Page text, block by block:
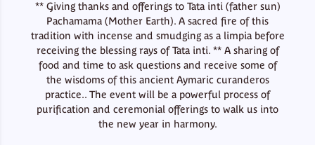
** Giving thanks and offerings to Tata inti (father sun)
Pachamama (Mother Earth). A sacred fire of this
tradition with incense and smudging as a limpia before
receiving the blessing rays of Tata inti. ** A sharing of
food and time to ask questions and receive some of
the wisdoms of this ancient Aymaric curanderos
practice.. The event will be a powerful process of
purification and ceremonial offerings to walk us into
the new year in harmony.